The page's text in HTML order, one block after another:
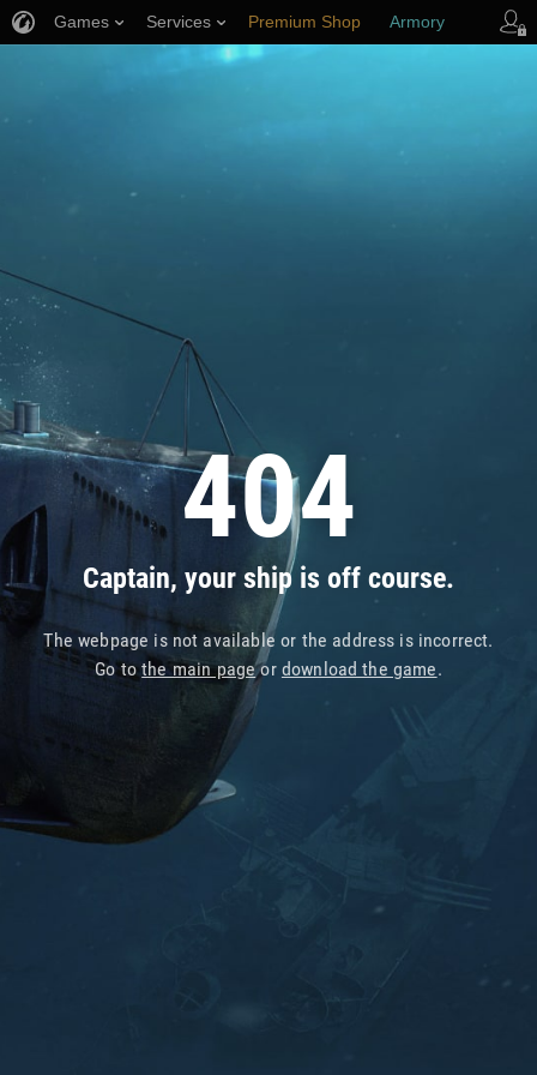
404
Captain, your ship is off course.
The webpage is not available or the address is incorrect.
Go tothe main pageor download the game.
Games Services Premium Shop Armory
Player Support